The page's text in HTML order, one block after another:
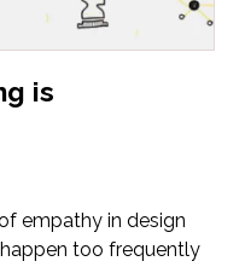
is
empathy in design
too frequently